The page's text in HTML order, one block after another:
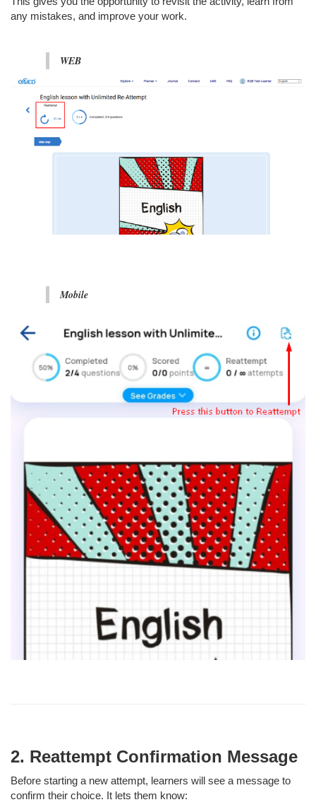
any mistakes, and improve your work.
WEB
Mobile
2. Reattempt Confirmation Message
Before starting a new attempt, learners will see a message to
confirm their choice. It lets them know: